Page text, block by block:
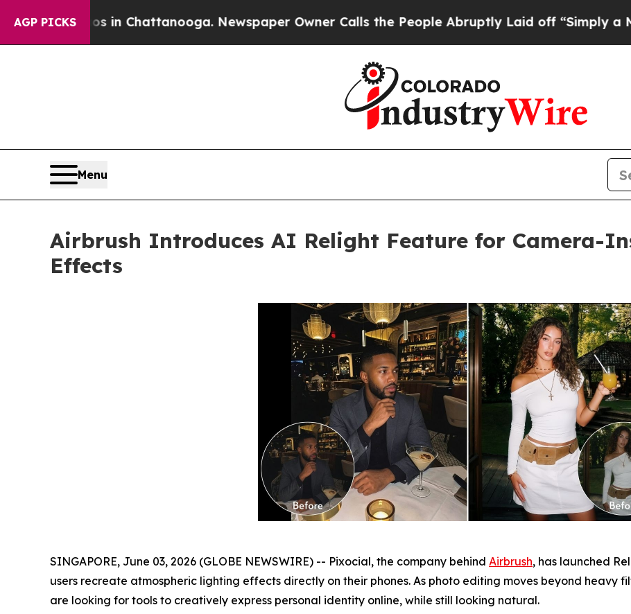
AGP PICKS
Chaos in Chattanooga. Newspaper Owner Calls the People Abruptly Laid off “Simply a Math
Menu
Airbrush Introduces AI Relight Feature for Camera-
Effects
SINGAPORE, June 03, 2026 (GLOBE NEWSWIRE) -- Pixocial, the company behind Airbrush, has launched
users recreate atmospheric lighting effects directly on their phones. As photo editing moves beyond heavy
are looking for tools to creatively express personal identity online, while still looking natural.